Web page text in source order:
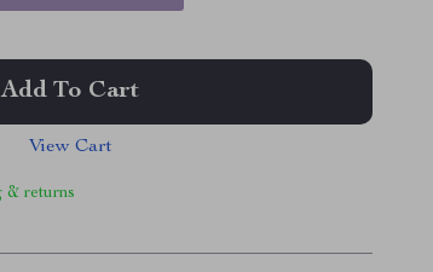
Add To Cart
View Cart
& returns